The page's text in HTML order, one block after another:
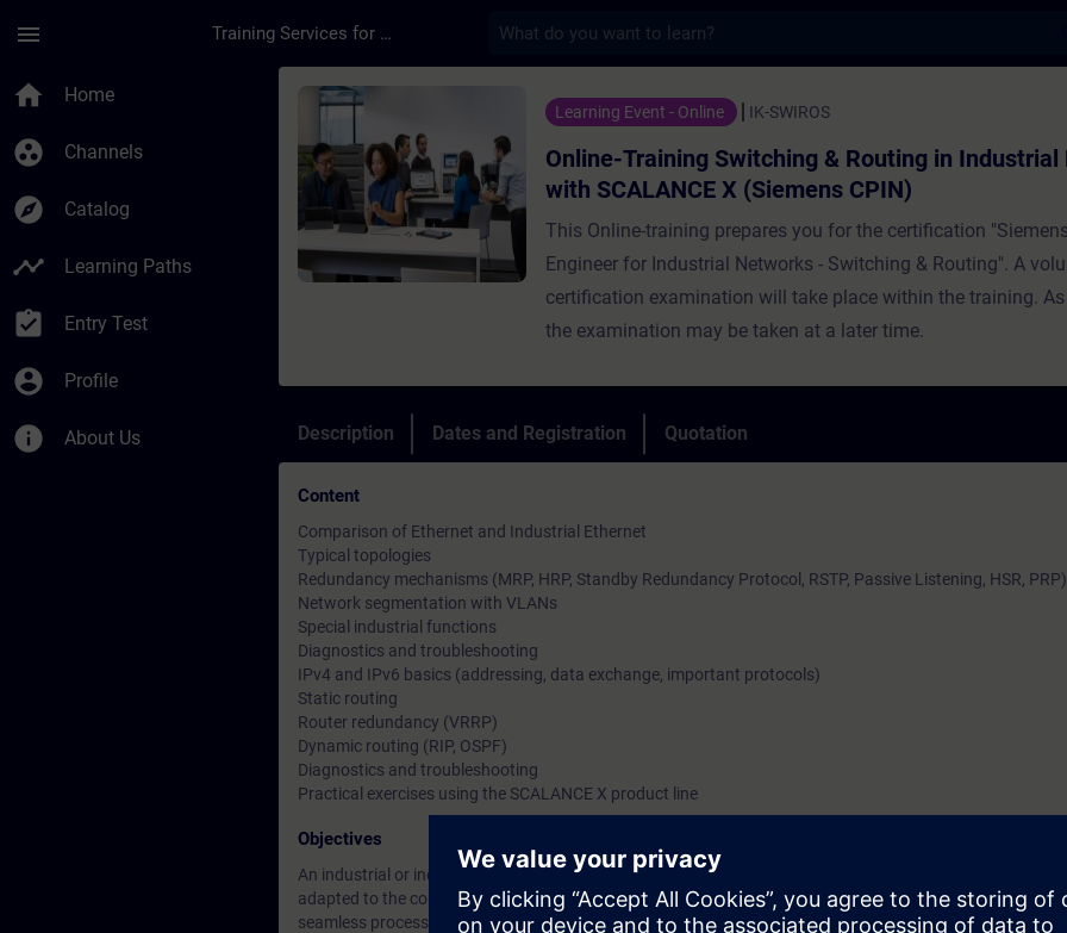
menu Training Services for Digital Industries
home Home
group_work Channels
explore Catalog
timeline Learning Paths
assignment_turned_in Entry Test
account_circle Profile
info About Us
Course - Online-Training Switching & Routing in Industrial
Learning Event - Online IK-SWIROS
Online-Training Switching & Routing in
with SCALANCE X (Siemens CPIN)
This Online-training prepares you for the certification
Engineer for Industrial Networks - Switching & Routing". A
certification examination will take place within the training.
the examination may be taken at a later time.
Description Dates and Registration Quotation
Content
Comparison of Ethernet and Industrial Ethernet
Typical topologies
Redundancy mechanisms (MRP, HRP, Standby Redundancy Protocol, RSTP, Passive Listening, HSR, PRP)
Network segmentation with VLANs
Special industrial functions
Diagnostics and troubleshooting
IPv4 and IPv6 basics (addressing, data exchange, important protocols)
Static routing
Router redundancy (VRRP)
Dynamic routing (RIP, OSPF)
Diagnostics and troubleshooting
Practical exercises using the SCALANCE X product line
Objectives
An industrial or industry-related environment without Ethernet is no longer conceivable. Even simple
adapted to the conditions on-site. Connecting network-capable machines and to the company network
seamless process. This often also involves harsh conditions and high demands with regard to integration.